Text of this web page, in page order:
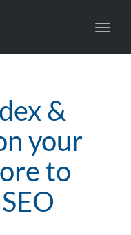
&
your
to